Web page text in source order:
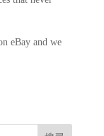
eBay and we